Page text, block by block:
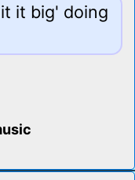
it big' doing